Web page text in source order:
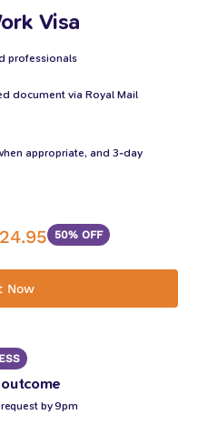
Visa
professionals
document via Royal Mail
appropriate, and 3-day
50% OFF
Now
by 9pm